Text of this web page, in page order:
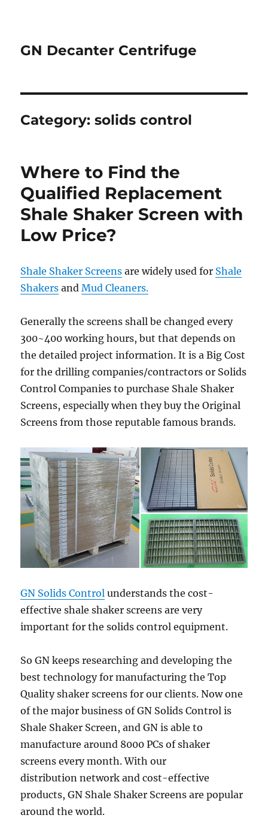
GN Decanter Centrifuge
Category:solids control
Where to Find the
Qualified Replacement
Shale Shaker Screen with
Low Price?
Shale Shaker Screens are widely used for Shale
Shakers andMud Cleaners.
Generally the screens shall be changed every
300~400 working hours, but that depends on
the detailed project information. It is a Big Cost
for the drilling companies/contractors or Solids
Control Companies to purchase Shale Shaker
Screens, especially when they buy the Original
Screens from those reputable famous brands.
GN Solids Control understands the cost-
effective shale shaker screens are very
important for the solids control equipment.
So GN keeps researching and developing the
best technology for manufacturing the Top
Quality shaker screens for our clients. Now one
of the major business of GN Solids Control is
Shale Shaker Screen, and GN is able to
manufacture around 8000 PCs of shaker
screens every month. With our
distribution network and cost-effective
products, GN Shale Shaker Screens are popular
around the world.